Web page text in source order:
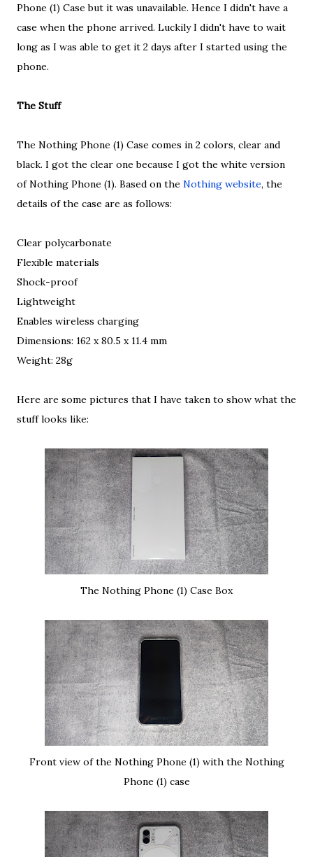
Phone (1) Case but it was unavailable. Hence I didn't have a
case when the phone arrived. Luckily I didn't have to wait
long as I was able to get it 2 days after I started using the
phone.
The Stuff
The Nothing Phone (1) Case comes in 2 colors, clear and
black. I got the clear one because I got the white version
of Nothing Phone (1). Based on the Nothing website, the
details of the case are as follows:
Clear polycarbonate
Flexible materials
Shock-proof
Lightweight
Enables wireless charging
Dimensions: 162 x 80.5 x 11.4 mm
Weight: 28g
Here are some pictures that I have taken to show what the
stuff looks like:
The Nothing Phone (1) Case Box
Front view of the Nothing Phone (1) with the Nothing
Phone (1) case